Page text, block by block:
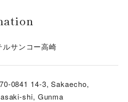
ルサンコー高崎
0841 14-3, Sakaecho,
shi, Gunma